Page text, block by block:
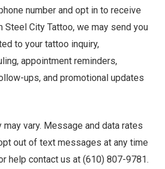
number and opt in to receive
City Tattoo, we may send you
to your tattoo inquiry,
appointment reminders,
ups, and promotional updates
vary. Message and data rates
out of text messages at any time
help contact us at (610) 807-9781.